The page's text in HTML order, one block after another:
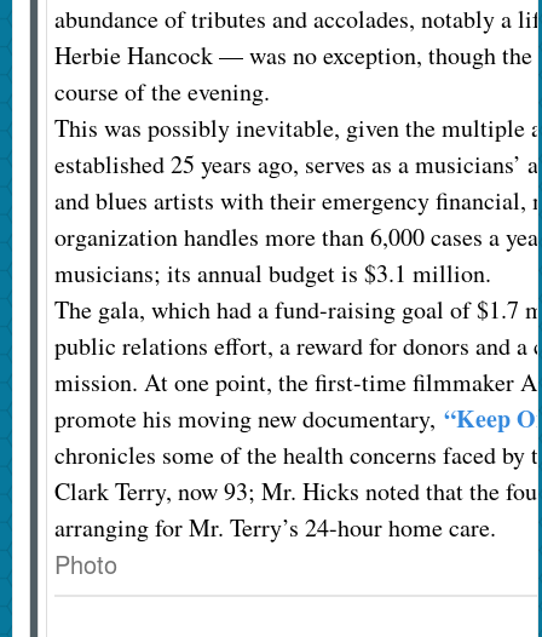
abundance of tributes and accolades, notably a
Herbie Hancock — was no exception, though
course of the evening.
This was possibly inevitable, given the multiple
established 25 years ago, serves as a
and blues artists with their emergency financial,
organization handles more than 6,000 cases a
musicians; its annual budget is $3.1 million.
The gala, which had a fund-raising goal of $1.7
public relations effort, a reward for donors and a
mission. At one point, the first-time filmmaker
promote his moving new documentary, “Keep
chronicles some of the health concerns faced by
Clark Terry, now 93; Mr. Hicks noted that the
arranging for Mr. Terry’s 24-hour home care.
Photo